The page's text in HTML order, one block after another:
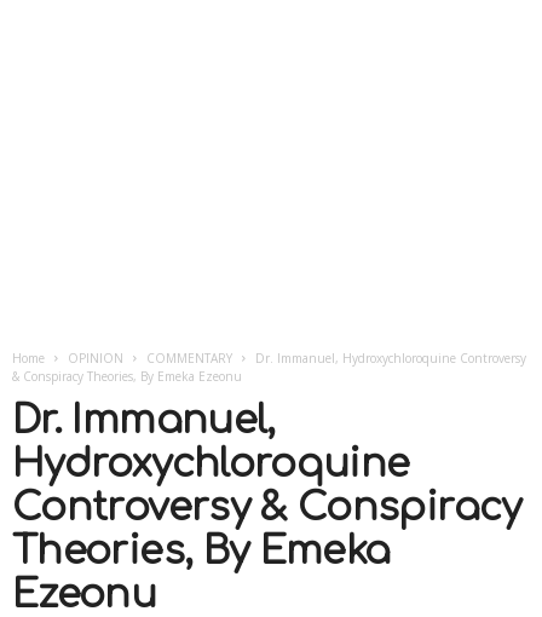
Home OPINION COMMENTARY
Dr. Immanuel, Hydroxychloroquine Controversy
& Conspiracy Theories, By Emeka Ezeonu
Dr. Immanuel,
Hydroxychloroquine
Controversy & Conspiracy
Theories, By Emeka
Ezeonu